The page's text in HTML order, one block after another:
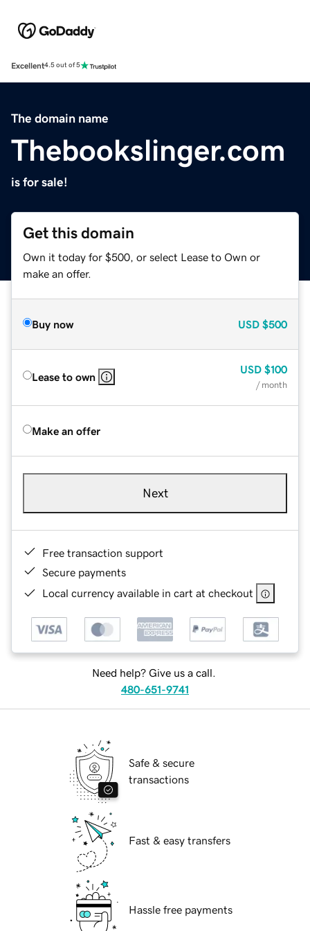
Excellent4.5 out of 5
The domain name
Thebookslinger.com
is for sale!
Get this domain
Own it today for $500, or select Lease to Own or
make an offer.
Buy now USD $500
Lease to own
USD $100
/ month
Make an offer
Next
Free transaction support
Secure payments
Local currency available in cart at checkout
Need help? Give us a call.
480-651-9741
Safe & secure
transactions
Fast & easy transfers
Hassle free payments